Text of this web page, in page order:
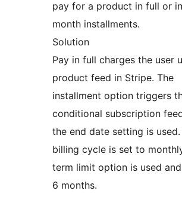
pay for a product in full or
month installments.
Solution
Pay in full charges the user
product feed in Stripe. The
installment option triggers
conditional subscription
the end date setting is used.
billing cycle is set to
term limit option is used
6 months.